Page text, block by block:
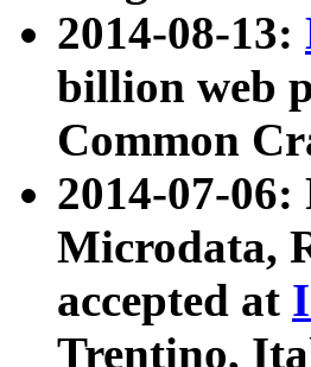
2014-08-13:
billion web
Common
2014-07-
Microdata,
accepted at
Trentino,